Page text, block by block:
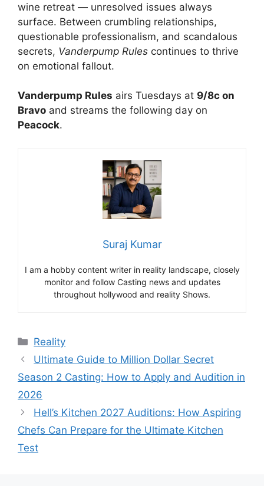
wine retreat — unresolved issues always
surface. Between crumbling relationships,
questionable professionalism, and scandalous
secrets, Vanderpump Rules continues to thrive
on emotional fallout.
Vanderpump Rules airs Tuesdays at 9/8c on
Bravo and streams the following day on
Peacock.
Suraj Kumar
I am a hobby content writer in reality landscape, closely
monitor and follow Casting news and updates
throughout hollywood and reality Shows.
Categories
Reality
Ultimate Guide to Million Dollar Secret
Season 2 Casting: How to Apply and Audition in
2026
Hell’s Kitchen 2027 Auditions: How Aspiring
Chefs Can Prepare for the Ultimate Kitchen
Test